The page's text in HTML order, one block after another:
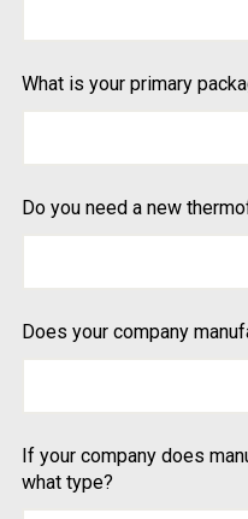
What is your primary
Do you need a new
Does your company
If your company does
what type?